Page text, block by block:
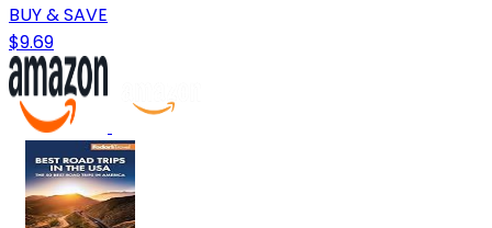
BUY & SAVE
$9.69